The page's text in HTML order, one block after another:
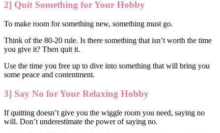
2] Quit Something for Your Hobby
To make room for something new, something must go.
Think of the 80-20 rule. Is there something that isn’t worth the time
you give it? Then quit it.
Use the time you free up to dive into something that will bring you
some peace and contentment.
3] Say No for Your Relaxing Hobby
If quitting doesn’t give you the wiggle room you need, saying no
will. Don’t underestimate the power of saying no.